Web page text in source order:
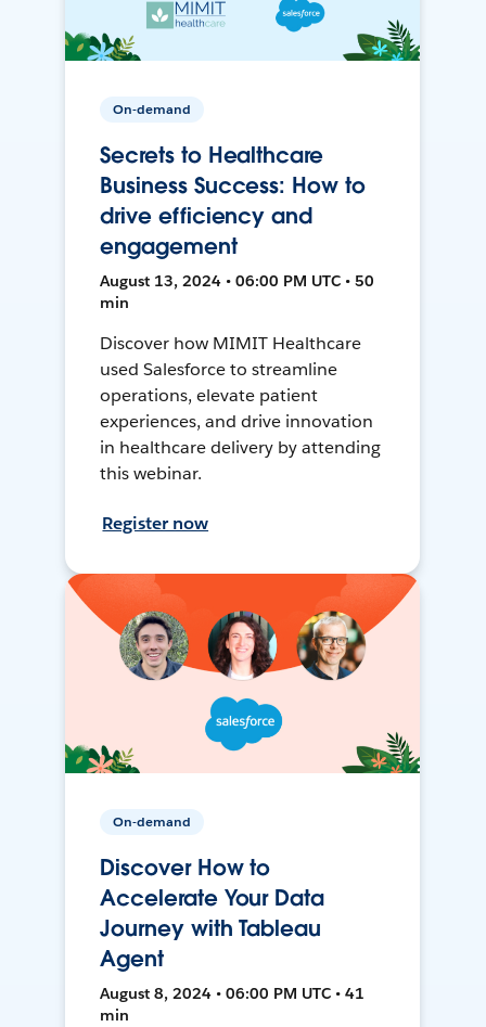
On-demand
Secrets to Healthcare
Business Success: How to
drive efficiency and
engagement
August 13, 2024 • 06:00 PM UTC • 50
min
Discover how MIMIT Healthcare
used Salesforce to streamline
operations, elevate patient
experiences, and drive innovation
in healthcare delivery by attending
this webinar.
Register now
On-demand
Discover How to
Accelerate Your Data
Journey with Tableau
Agent
August 8, 2024 • 06:00 PM UTC • 41
min